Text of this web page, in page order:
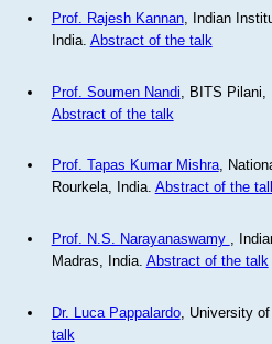
Prof. Rajesh Kannan, Indian
India. Abstract of the talk
Prof. Soumen Nandi , BITS
Abstract of the talk
Prof. Tapas Kumar Mishra,
Rourkela, India. Abstract of the
Prof. N.S. Narayanaswamy
,
Madras, India. Abstract of the talk
Dr. Luca Pappalardo, University
talk